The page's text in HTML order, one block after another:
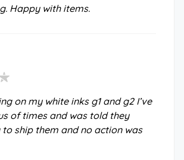
Happy with items.
on my white inks g1 and g2 I’ve
of times and was told they
to ship them and no action was